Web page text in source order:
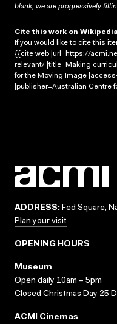
blank; we are progressively
Cite this work on Wikipedia
If you would like to cite this
{{cite web |url=https://
relevant/ |title=Making
for the Moving Image
|publisher=Australian Centre
ADDRESS: Fed Square,
Plan your visit
OPENING HOURS
Museum
Open daily 10am – 5pm
Closed Christmas Day 25
ACMI Cinemas